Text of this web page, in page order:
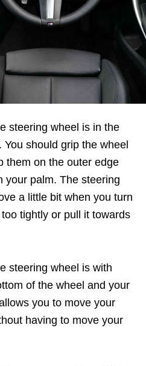
steering wheel is in the
should grip the wheel
them on the outer edge
your palm. The steering
a little bit when you turn
tightly or pull it towards
steering wheel is with
of the wheel and your
you to move your
having to move your